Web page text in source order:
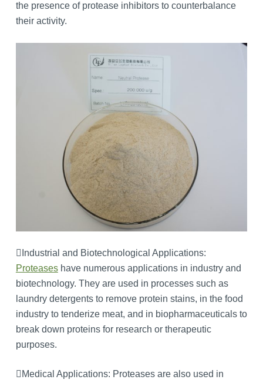
the presence of protease inhibitors to counterbalance
their activity.
Industrial and Biotechnological Applications:
Proteaseshave numerous applications in industry and
biotechnology. They are used in processes such as
laundry detergents to remove protein stains, in the food
industry to tenderize meat, and in biopharmaceuticals to
break down proteins for research or therapeutic
purposes.
Medical Applications: Proteases are also used in